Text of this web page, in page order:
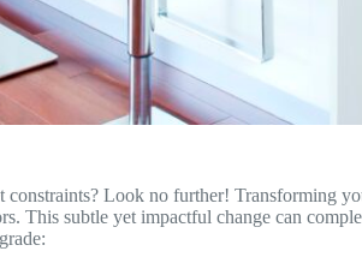
Look no further! Transforming
This subtle yet impactful change can